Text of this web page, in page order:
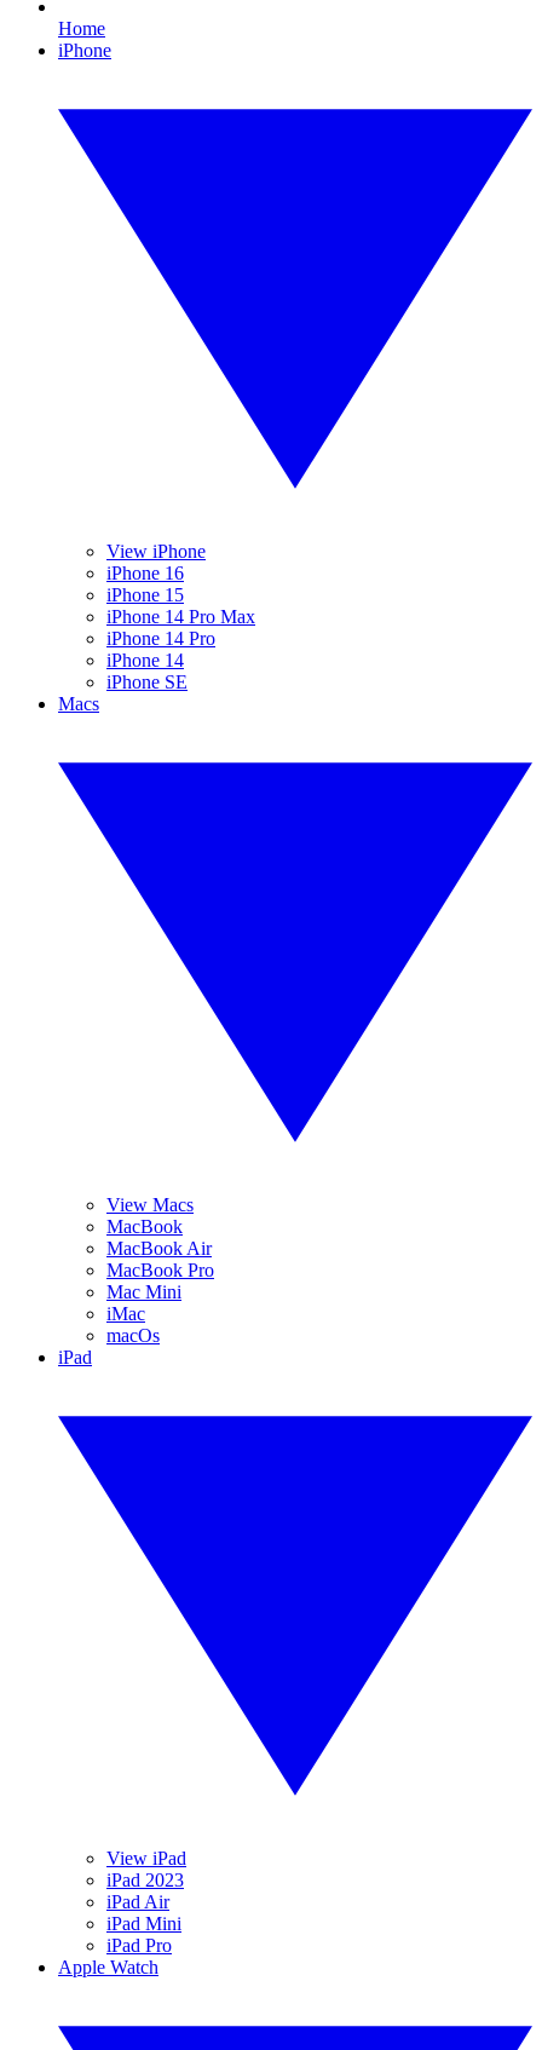
Home
iPhone
View iPhone
iPhone 16
iPhone 15
iPhone 14 Pro Max
iPhone 14 Pro
iPhone 14
iPhone SE
Macs
View Macs
MacBook
MacBook Air
MacBook Pro
Mac Mini
iMac
macOs
iPad
View iPad
iPad 2023
iPad Air
iPad Mini
iPad Pro
Apple Watch